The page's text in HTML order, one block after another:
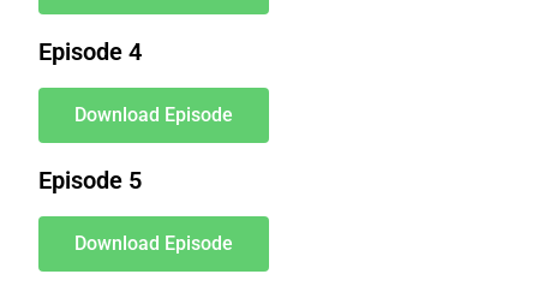
Episode 4
Download Episode
Episode 5
Download Episode